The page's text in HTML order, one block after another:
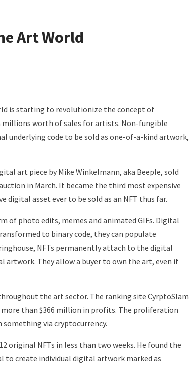
Art World
is starting to revolutionize the concept of
millions worth of sales for artists. Non-fungible
underlying code to be sold as one-of-a-kind artwork,
art piece by Mike Winkelmann, aka Beeple, sold
in March. It became the third most expensive
asset ever to be sold as an NFT thus far.
of photo edits, memes and animated GIFs. Digital
to binary code, they can populate
NFTs permanently attach to the digital
artwork. They allow a buyer to own the art, even if
the art sector. The ranking site CyrptoSlam
than $366 million in profits. The proliferation
via cryptocurrency.
original NFTs in less than two weeks. He found the
create individual digital artwork marked as